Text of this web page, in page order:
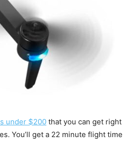
under $200 that you can get right
You’ll get a 22 minute flight time